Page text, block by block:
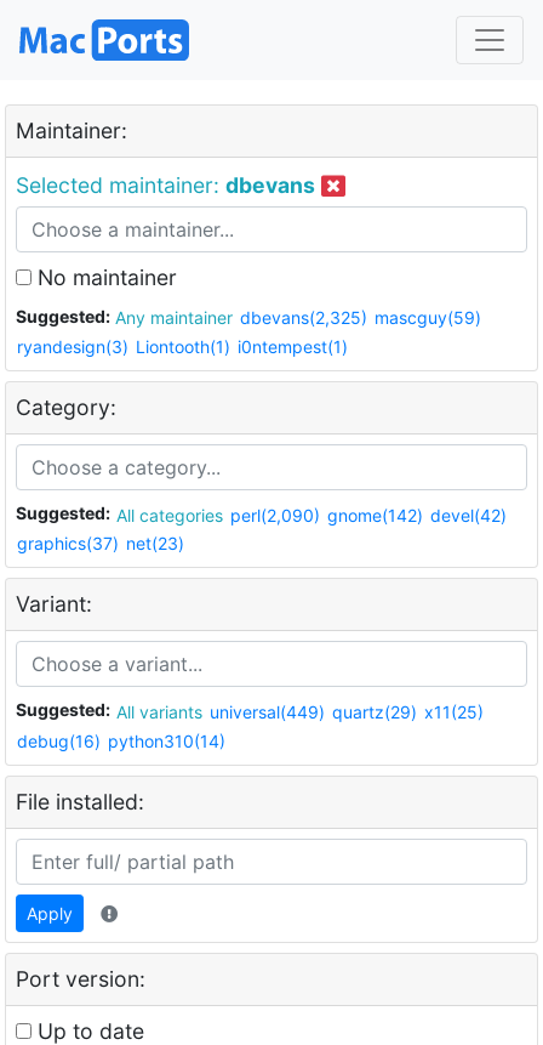
Maintainer:
Selected maintainer: dbevans
No maintainer
Suggested: Any maintainer dbevans(2,325) mascguy(59)
ryandesign(3) Liontooth(1) i0ntempest(1)
Category:
Suggested: All categories perl(2,090) gnome(142) devel(42)
graphics(37) net(23)
Variant:
Suggested: All variants universal(449) quartz(29) x11(25)
debug(16) python310(14)
File installed:
Apply
Port version:
Up to date